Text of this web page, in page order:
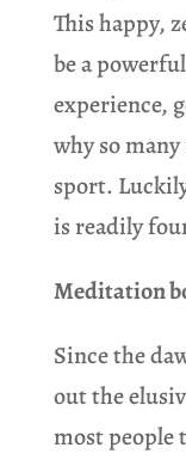
This happy,
be a
experience,
why so
sport.
is readily
Meditation
Since the
out the
most people